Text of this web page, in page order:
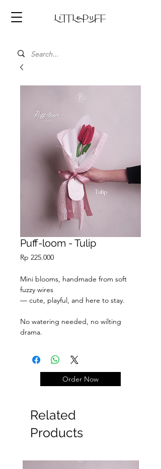
Puff-loom - Tulip
Rp 225.000Price
Mini blooms, handmade from soft
fuzzy wires
— cute, playful, and here to stay.
No watering needed, no wilting
drama.
Order Now
Related
Products